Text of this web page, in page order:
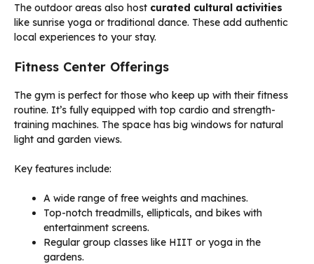
The outdoor areas also host curated cultural activities
like sunrise yoga or traditional dance. These add authentic
local experiences to your stay.
Fitness Center Offerings
The gym is perfect for those who keep up with their fitness
routine. It’s fully equipped with top cardio and strength-
training machines. The space has big windows for natural
light and garden views.
Key features include:
A wide range of free weights and machines.
Top-notch treadmills, ellipticals, and bikes with
entertainment screens.
Regular group classes like HIIT or yoga in the
gardens.